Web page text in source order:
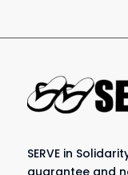
SERVE in